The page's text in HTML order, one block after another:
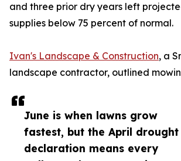
June is when lawns grow
fastest, but the April drought
declaration means every
and three prior dry years left
supplies below 75 percent of normal.
Ivan's Landscape & Construction, a
landscape contractor, outlined